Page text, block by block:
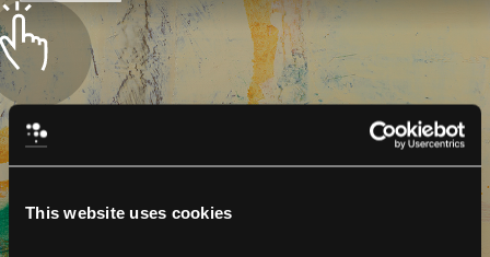
This website uses cookies